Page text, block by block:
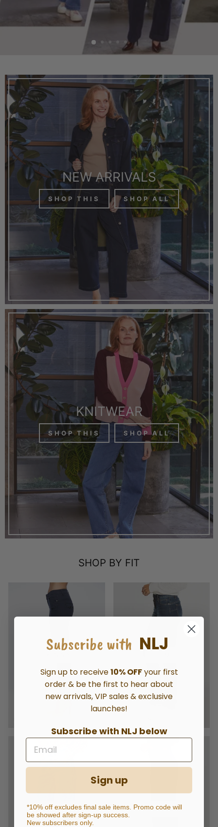
NEW ARRIVALS
SHOP THIS SHOP ALL
KNITWEAR
SHOP THIS SHOP ALL
SHOP BY FIT
STRAIGHT RELAXED
Subscribe with NLJ
Sign up to receive10% OFFyour first
order & be the first to hear about
new arrivals, VIP sales & exclusive
launches!
Subscribe with NLJ below
Sign up
*10% off excludes final sale items. Promo code will
be showed after sign-up success.
New subscribers only.